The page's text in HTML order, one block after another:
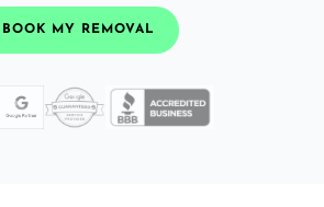
BOOK MY REMOVAL